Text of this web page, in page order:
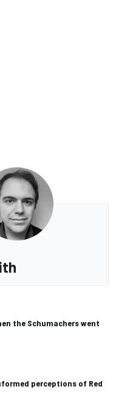
the Schumachers went
perceptions of Red